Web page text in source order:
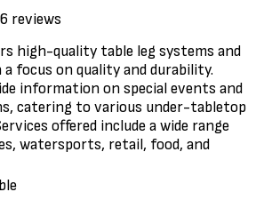
reviews
high-quality table leg systems and
a focus on quality and durability.
information on special events and
catering to various under-tabletop
offered include a wide range
watersports, retail, food, and